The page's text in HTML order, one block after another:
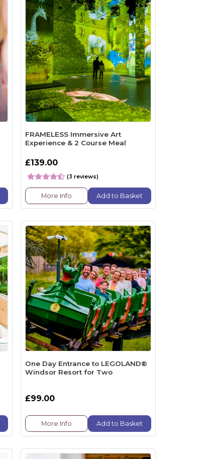
FRAMELESS Immersive Art
Experience & 2 Course Meal
£139.00
(3 reviews)
More Info Add to Basket
One Day Entrance to LEGOLAND®
Windsor Resort for Two
£99.00
More Info Add to Basket